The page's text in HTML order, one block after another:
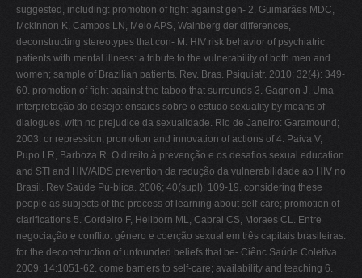
suggested, including: promotion of fight against gen- 2. Guimarães MDC,
Mckinnon K, Campos LN, Melo APS, Wainberg der differences,
deconstructing stereotypes that con- M. HIV risk behavior of psychiatric
patients with mental illness: a tribute to the vulnerability of both men and
women; sample of Brazilian patients. Rev. Bras. Psiquiatr. 2010; 32(4): 349-
60. promotion of fight against the taboo that surrounds 3. Gagnon J. Uma
interpretação do desejo: ensaios sobre o estudo sexuality by means of
dialogues, with no prejudice da sexualidade. Rio de Janeiro: Garamound;
2003. or repression; promotion and innovation of actions of 4. Paiva V,
Pupo LR, Barboza R. O direito à prevenção e os desafios sexual education
and STI and HIV/AIDS prevention da redução da vulnerabilidade ao HIV no
Brasil. Rev Saúde Pú-blica. 2006; 40(supl): 109-19. considering these
people as subjects of the process of learning about self-care; promotion of
clarifications 5. Cordeiro F, Heilborn ML, Cabral CS, Moraes CL. Entre
negociação e conflito: gênero e coerção sexual em três capitais brasileiras.
for the deconstruction of unfounded beliefs that be- Ciênc Saúde Coletiva.
2009; 14:1051-62. come barriers to self-care; availability and teaching 6.